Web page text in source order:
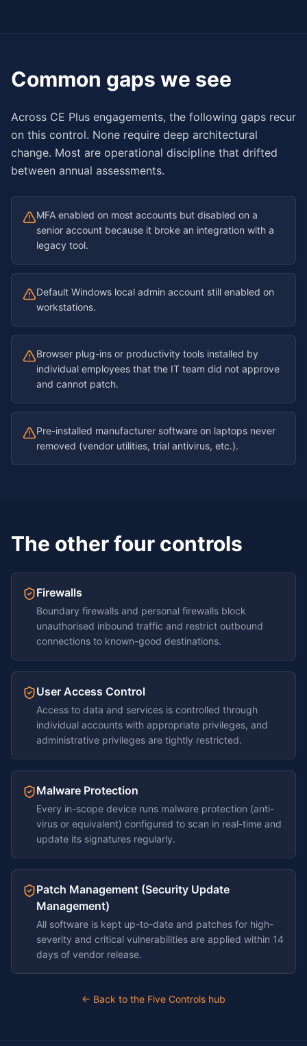
Common gaps we see
Across CE Plus engagements, the following gaps recur
on this control. None require deep architectural
change. Most are operational discipline that drifted
between annual assessments.
MFA enabled on most accounts but disabled on a
senior account because it broke an integration with a
legacy tool.
Default Windows local admin account still enabled on
workstations.
Browser plug-ins or productivity tools installed by
individual employees that the IT team did not approve
and cannot patch.
Pre-installed manufacturer software on laptops never
removed (vendor utilities, trial antivirus, etc.).
The other four controls
Firewalls
Boundary firewalls and personal firewalls block
unauthorised inbound traffic and restrict outbound
connections to known-good destinations.
User Access Control
Access to data and services is controlled through
individual accounts with appropriate privileges, and
administrative privileges are tightly restricted.
Malware Protection
Every in-scope device runs malware protection (anti-
virus or equivalent) configured to scan in real-time and
update its signatures regularly.
Patch Management (Security Update
Management)
All software is kept up-to-date and patches for high-
severity and critical vulnerabilities are applied within 14
days of vendor release.
← Back to the Five Controls hub